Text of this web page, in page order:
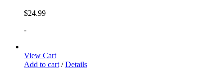
$24.99
-
View Cart
Add to cart / Details